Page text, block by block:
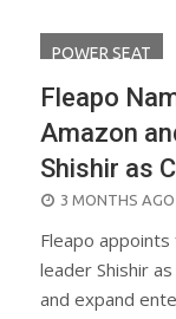
POWER SEAT
Fleapo
Amazon
Shishir as
POSTED
3 MONTHS AGO
Fleapo
leader Shishir
and expand